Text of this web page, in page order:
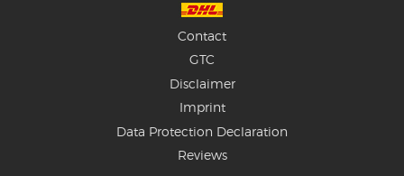
Contact
GTC
Disclaimer
Imprint
Data Protection Declaration
Reviews